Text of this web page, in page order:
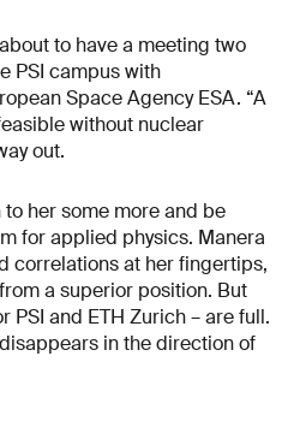
to have a meeting two
PSI campus with
Space Agency ESA. “A
without nuclear
out.
her some more and be
for applied physics. Manera
correlations at her fingertips,
a superior position. But
PSI and ETH Zurich – are full.
in the direction of